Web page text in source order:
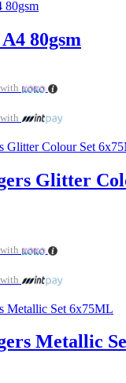
80gsm
with
with
Glitter
with
with
Metallic